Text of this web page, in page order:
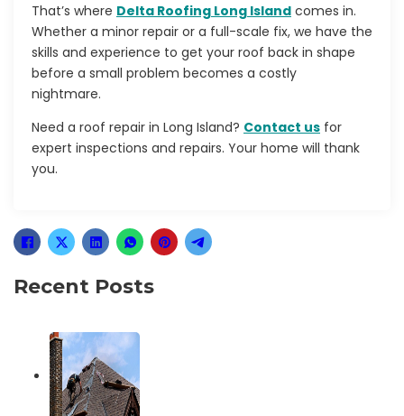
That’s where Delta Roofing Long Island comes in.
Whether a minor repair or a full-scale fix, we have the
skills and experience to get your roof back in shape
before a small problem becomes a costly
nightmare.
Need a roof repair in Long Island? Contact us for
expert inspections and repairs. Your home will thank
you.
Recent Posts